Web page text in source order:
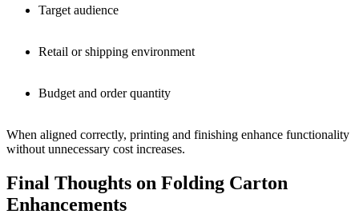
Target audience
Retail or shipping environment
Budget and order quantity
When aligned correctly, printing and finishing enhance functionality
without unnecessary cost increases.
Final Thoughts on Folding Carton
Enhancements